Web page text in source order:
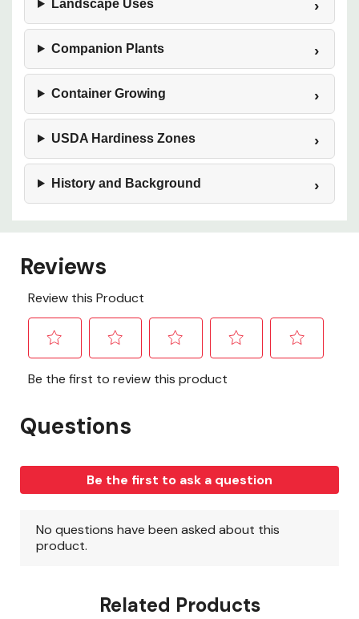
Landscape Uses
Companion Plants
Container Growing
USDA Hardiness Zones
History and Background
Related Products